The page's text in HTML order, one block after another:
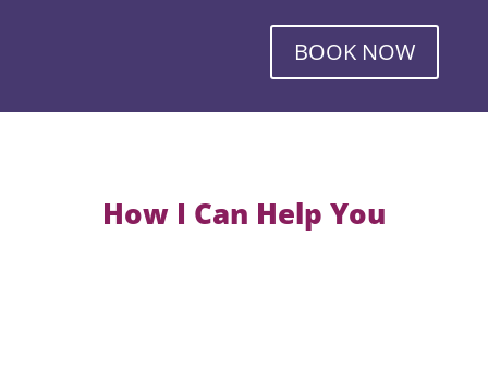
BOOK NOW
How I Can Help You